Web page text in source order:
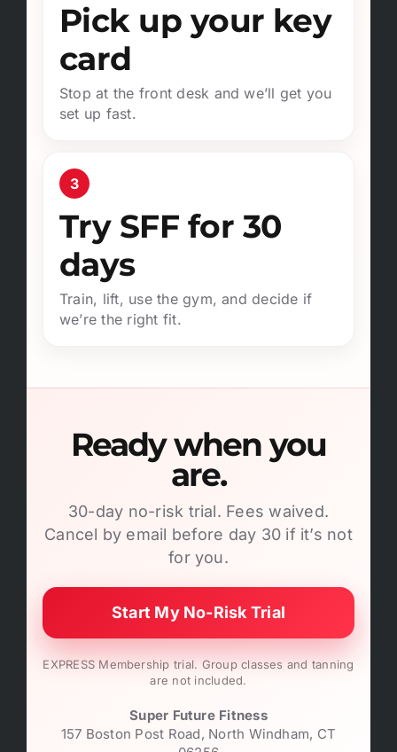
Pick up your key
card
Stop at the front desk and we’ll get you
set up fast.
3
Try SFF for 30
days
Train, lift, use the gym, and decide if
we’re the right fit.
Ready when you
are.
30-day no-risk trial. Fees waived.
Cancel by email before day 30 if it’s not
for you.
Start My No-Risk Trial
EXPRESS Membership trial. Group classes and tanning
are not included.
Super Future Fitness
157 Boston Post Road, North Windham, CT